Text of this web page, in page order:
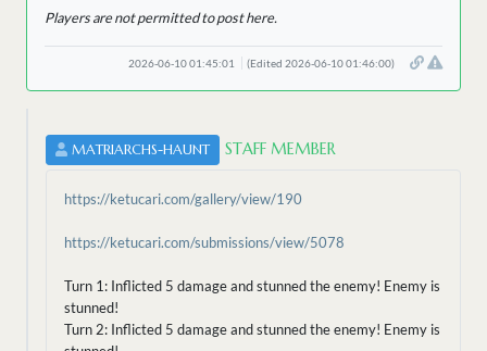
Players are not permitted to post here.
2026-06-10 01:45:01 (Edited 2026-06-10 01:46:00)
MATRIARCHS-HAUNT STAFF MEMBER
https://ketucari.com/gallery/view/190
https://ketucari.com/submissions/view/5078
Turn 1: Inflicted 5 damage and stunned the enemy! Enemy is
stunned!
Turn 2: Inflicted 5 damage and stunned the enemy! Enemy is